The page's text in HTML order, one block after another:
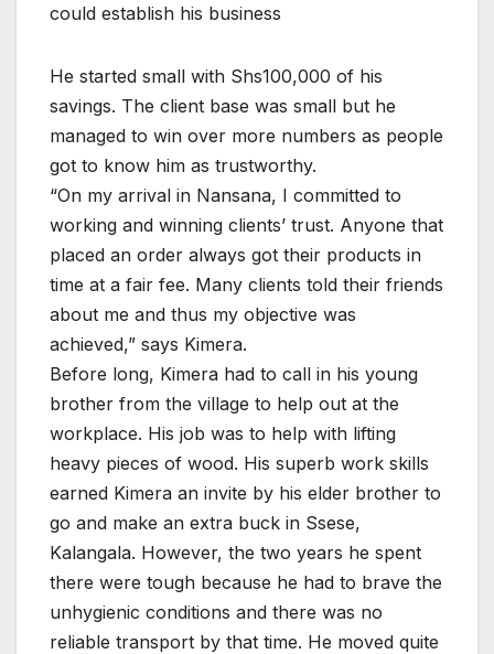
could establish his business
He started small with Shs100,000 of his
savings. The client base was small but he
managed to win over more numbers as people
got to know him as trustworthy.
“On my arrival in Nansana, I committed to
working and winning clients’ trust. Anyone that
placed an order always got their products in
time at a fair fee. Many clients told their friends
about me and thus my objective was
achieved,” says Kimera.
Before long, Kimera had to call in his young
brother from the village to help out at the
workplace. His job was to help with lifting
heavy pieces of wood. His superb work skills
earned Kimera an invite by his elder brother to
go and make an extra buck in Ssese,
Kalangala. However, the two years he spent
there were tough because he had to brave the
unhygienic conditions and there was no
reliable transport by that time. He moved quite